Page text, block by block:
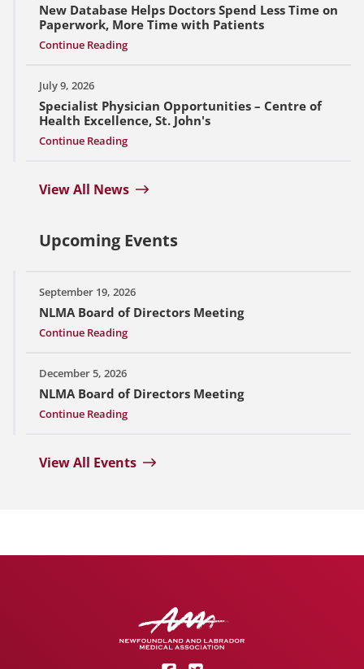
New Database Helps Doctors Spend Less Time on
Paperwork, More Time with Patients
Continue Reading
July 9, 2026
Specialist Physician Opportunities – Centre of
Health Excellence, St. John's
Continue Reading
View All News
Upcoming Events
September 19, 2026
NLMA Board of Directors Meeting
Continue Reading
December 5, 2026
NLMA Board of Directors Meeting
Continue Reading
View All Events